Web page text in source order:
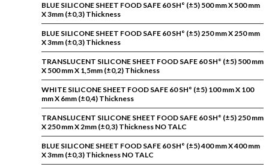
BLUE SILICONE SHEET FOOD SAFE 60 SH° (±5) 500 mm X 500 mm
X 3mm (±0,3) Thickness
BLUE SILICONE SHEET FOOD SAFE 60 SH° (±5) 250 mm X 250 mm
X 3mm (±0,3) Thickness
TRANSLUCENT SILICONE SHEET FOOD SAFE 60 SH° (±5) 500 mm
X 500 mm X 1,5mm (±0,2) Thickness
WHITE SILICONE SHEET FOOD SAFE 60 SH° (±5) 100 mm X 100
mm X 6mm (±0,4) Thickness
TRANSLUCENT SILICONE SHEET FOOD SAFE 60 SH° (±5) 250 mm
X 250 mm X 2mm (±0,3) Thickness NO TALC
BLUE SILICONE SHEET FOOD SAFE 60 SH° (±5) 400 mm X 400 mm
X 3mm (±0,3) Thickness NO TALC